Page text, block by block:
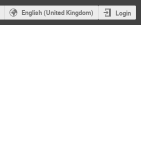
English (United Kingdom) Login